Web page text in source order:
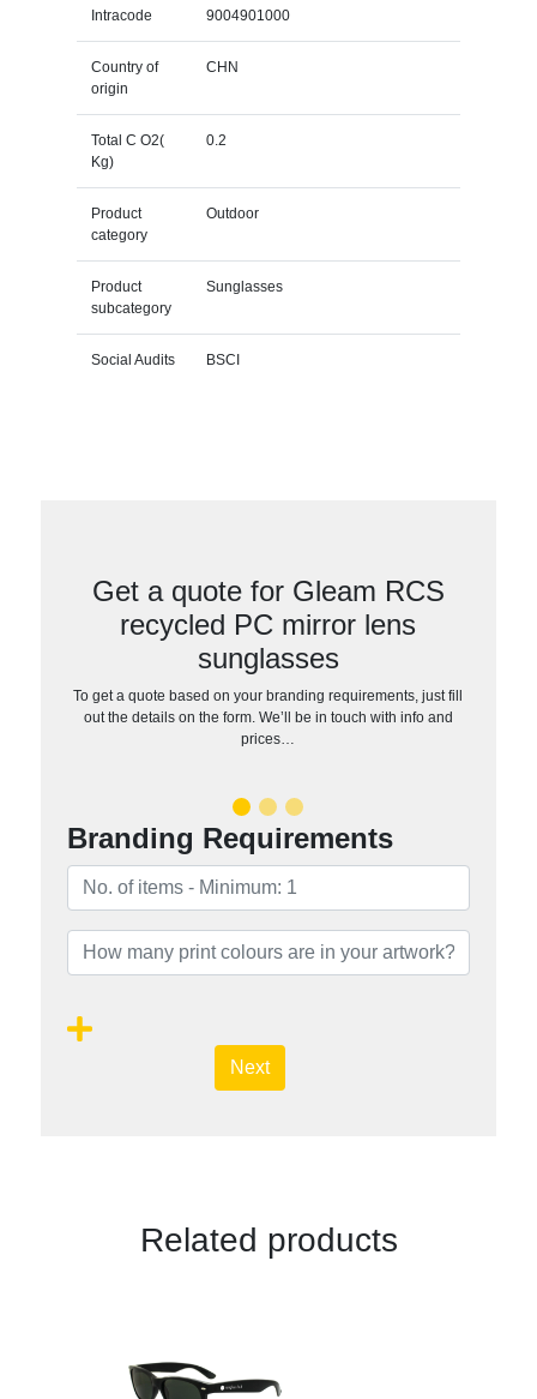
Intracode 9004901000
Country of
origin
CHN
Total C O2(
Kg)
0.2
Product
category
Outdoor
Product
subcategory
Sunglasses
Social Audits BSCI
Get a quote for Gleam RCS
recycled PC mirror lens
sunglasses
To get a quote based on your branding requirements, just fill
out the details on the form. We’ll be in touch with info and
prices…
Branding Requirements
Next
Related products